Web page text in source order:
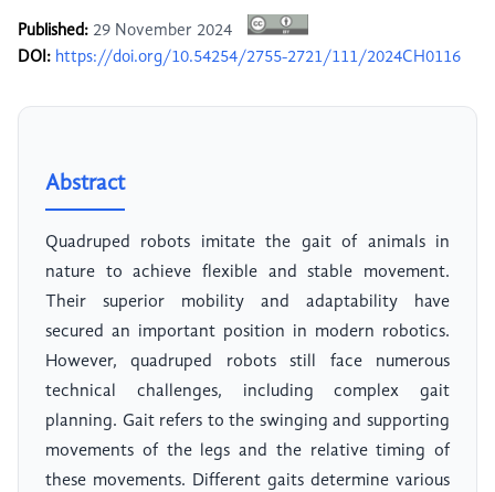
Published: 29 November 2024
DOI: https://doi.org/10.54254/2755-2721/111/2024CH0116
Abstract
Quadruped robots imitate the gait of animals in
nature to achieve flexible and stable movement.
Their superior mobility and adaptability have
secured an important position in modern robotics.
However, quadruped robots still face numerous
technical challenges, including complex gait
planning. Gait refers to the swinging and supporting
movements of the legs and the relative timing of
these movements. Different gaits determine various